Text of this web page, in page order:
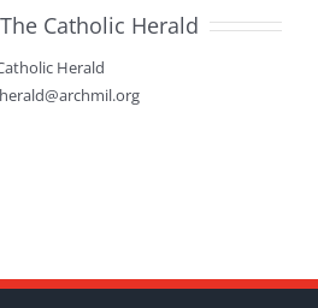
The Catholic Herald
Herald